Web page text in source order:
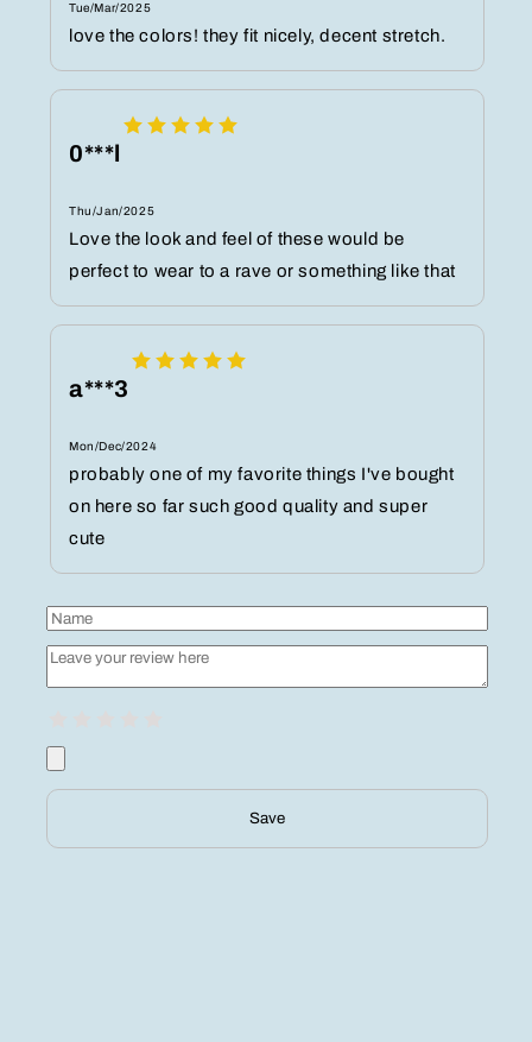
Tue/Mar/2025
love the colors! they fit nicely, decent stretch.
0***l
Thu/Jan/2025
Love the look and feel of these would be
perfect to wear to a rave or something like that
a***3
Mon/Dec/2024
probably one of my favorite things I've bought
on here so far such good quality and super
cute
Save